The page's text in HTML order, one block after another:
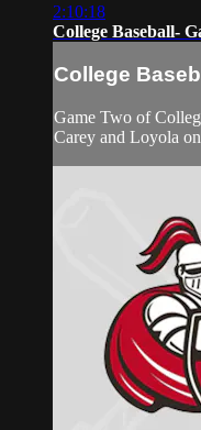
2:10:18
College Baseball-
College
Game Two of
Carey and Loyola